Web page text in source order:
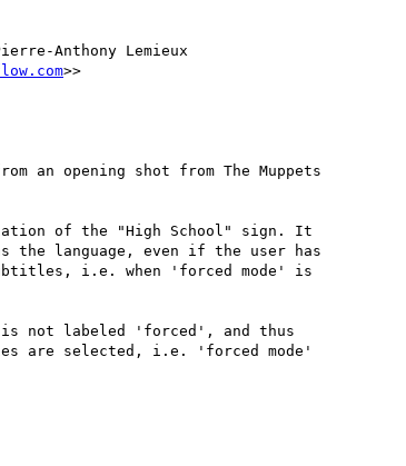
Anthony Lemieux
>>
an opening shot from The Muppets
of the "High School" sign. It
the language, even if the user has
i.e. when 'forced mode' is
not labeled 'forced', and thus
are selected, i.e. 'forced mode'